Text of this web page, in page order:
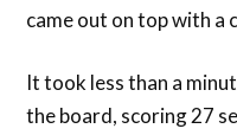
came out on top with a
It took less than a
the board, scoring 27